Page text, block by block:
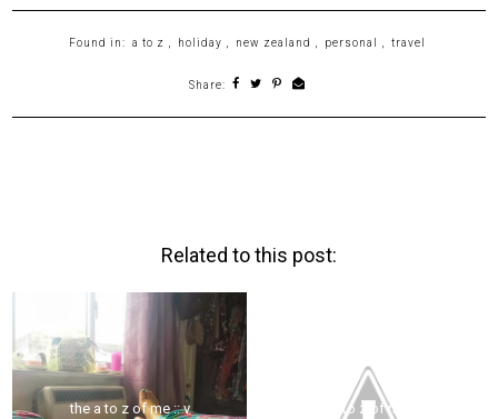
Found in: a to z , holiday , new zealand , personal , travel
Share:
Related to this post:
the a to z of me :: v the a to z of me :: u